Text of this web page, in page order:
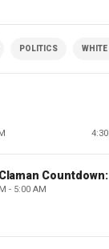
POLITICS WHITE
- 5:00 AM